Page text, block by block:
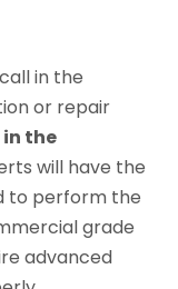
in the
or repair
the
will have the
to perform the
grade
advanced